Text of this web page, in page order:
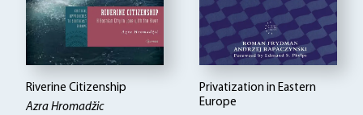
Riverine Citizenship
Azra Hromadžic
Privatization in Eastern
Europe